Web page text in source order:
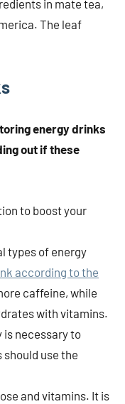
in mate tea,
The leaf
energy drinks
out if these
to boost your
types of energy
according to the
caffeine, while
with vitamins.
is necessary to
use the
and vitamins. It is